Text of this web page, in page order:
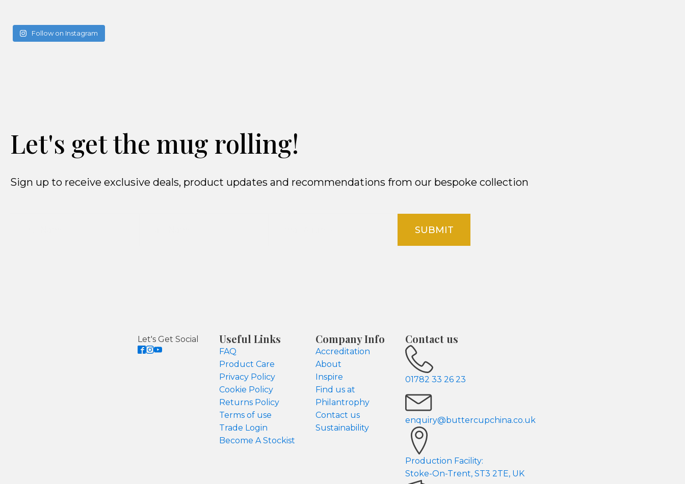
Follow on Instagram
Let's get the mug rolling!
Sign up to receive exclusive deals, product updates and recommendations from our bespoke collection
SUBMIT
Let's Get Social Useful Links
FAQ
Product Care
Privacy Policy
Cookie Policy
Returns Policy
Terms of use
Trade Login
Become A Stockist
Company Info
Accreditation
About
Inspire
Find us at
Philantrophy
Contact us
Sustainability
Contact us
01782 33 26 23
enquiry@buttercupchina.co.uk
Production Facility:
Stoke-On-Trent, ST3 2TE, UK